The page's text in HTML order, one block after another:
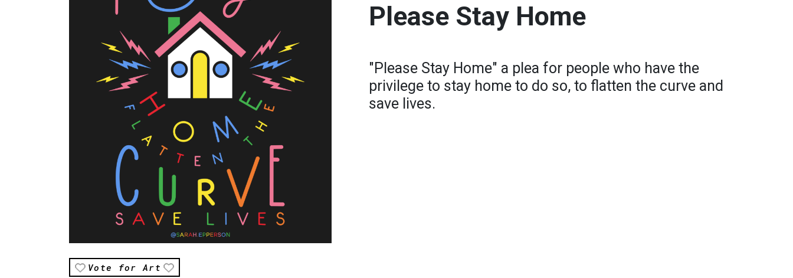
Vote for Art
Please Stay Home
"Please Stay Home" a plea for people who have the
privilege to stay home to do so, to flatten the curve and
save lives.